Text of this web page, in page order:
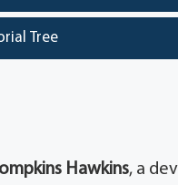
Tree
Hawkins, a